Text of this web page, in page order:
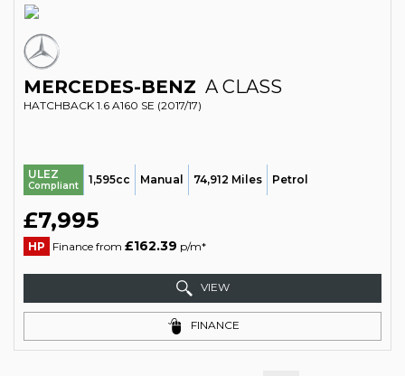
MERCEDES-BENZ A CLASS
HATCHBACK 1.6 A160 SE (2017/17)
ULEZ
Compliant 1,595cc Manual 74,912 Miles Petrol
£7,995
HP Finance from £162.39 p/m*
VIEW
FINANCE